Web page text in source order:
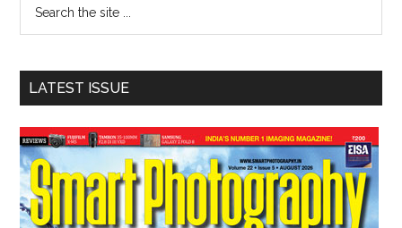
...
LATEST ISSUE